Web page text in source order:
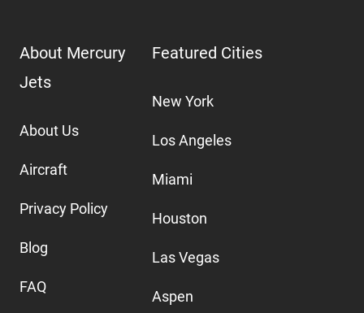
About Mercury
Jets
About Us
Aircraft
Privacy Policy
Blog
FAQ
Featured Cities
New York
Los Angeles
Miami
Houston
Las Vegas
Aspen